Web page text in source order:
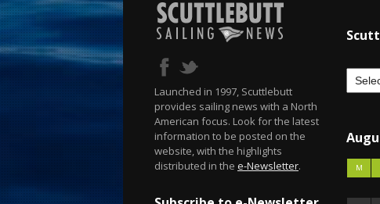
Launched in 1997, Scuttlebutt
provides sailing news with a North
American focus. Look for the latest
information to be posted on the
website, with the highlights
distributed in the e-Newsletter. M